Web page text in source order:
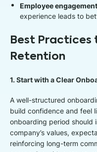
Employee
experience leads to
Best Practices
Retention
1. Start with a Clear
A well-structured
build confidence and feel
onboarding period should
company’s values,
reinforcing long-term